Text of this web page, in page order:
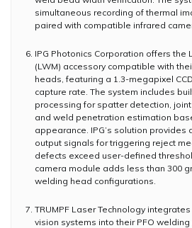
simultaneous recording of thermal
paired with compatible infrared
IPG Photonics Corporation offers the
(LWM) accessory compatible with
heads, featuring a 1.3-megapixel
capture rate. The system includes
processing for spatter detection,
and weld penetration estimation
appearance. IPG’s solution provides
output signals for triggering reject
defects exceed user-defined
camera module adds less than 300
welding head configurations.
TRUMPF Laser Technology
vision systems into their PFO welding